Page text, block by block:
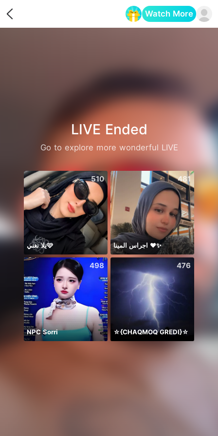
Watch More
LIVE Ended
Go to explore more wonderful LIVE
510
يلا نغني🩷
481
اجراس المينا ❤️✨
498
NPC Sorri
476
☆{CHAQMOQ GREDI}☆